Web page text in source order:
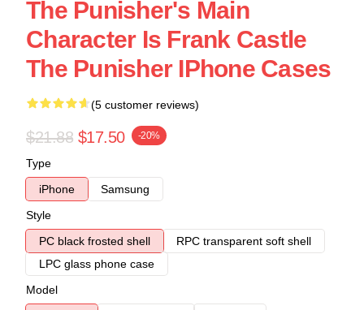
The Punisher's Main
Character Is Frank Castle
The Punisher IPhone Cases
(5 customer reviews)
$21.88 $17.50 -20%
Type
iPhone
Samsung
Style
PC black frosted shell
RPC transparent soft shell
LPC glass phone case
Model